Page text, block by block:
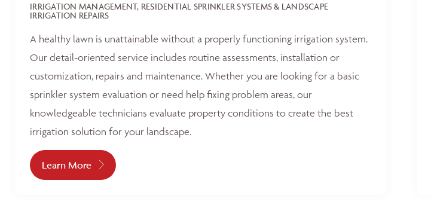
IRRIGATION MANAGEMENT, RESIDENTIAL SPRINKLER SYSTEMS & LANDSCAPE
IRRIGATION REPAIRS
A healthy lawn is unattainable without a properly functioning irrigation system.
Our detail-oriented service includes routine assessments, installation or
customization, repairs and maintenance. Whether you are looking for a basic
sprinkler system evaluation or need help fixing problem areas, our
knowledgeable technicians evaluate property conditions to create the best
irrigation solution for your landscape.
Learn More